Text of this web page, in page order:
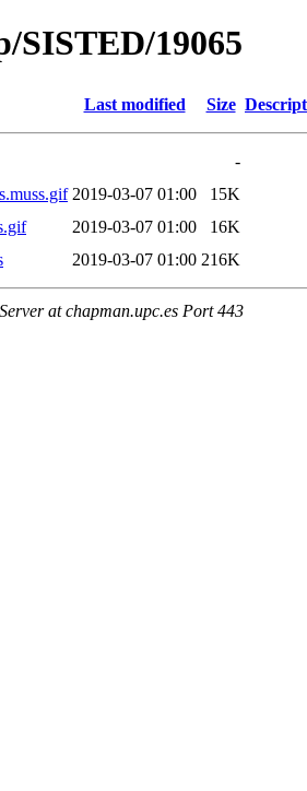
SISTED/19065
Last modified Size
-
2019-03-07 01:00
15K
2019-03-07 01:00
16K
2019-03-07 01:00 216K
at chapman.upc.es Port 443